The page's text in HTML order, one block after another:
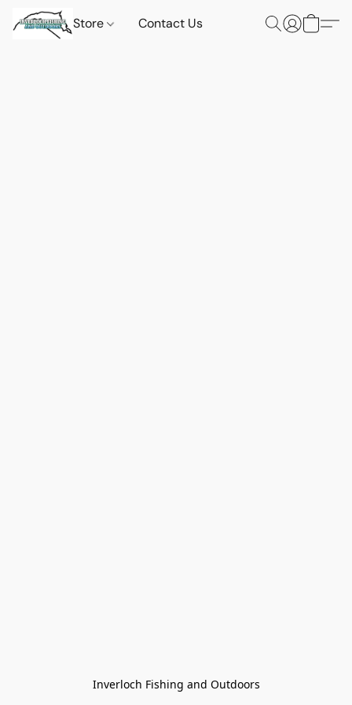
Store Contact Us
Inverloch Fishing and Outdoors